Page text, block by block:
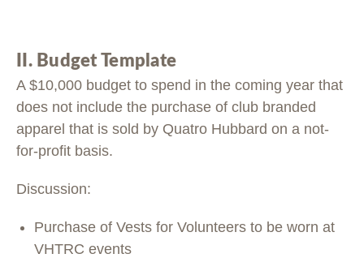
II. Budget Template
A $10,000 budget to spend in the coming year that
does not include the purchase of club branded
apparel that is sold by Quatro Hubbard on a not-
for-profit basis.
Discussion:
Purchase of Vests for Volunteers to be worn at
VHTRC events